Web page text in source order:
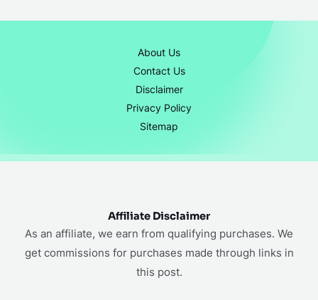
About Us
Contact Us
Disclaimer
Privacy Policy
Sitemap
Affiliate Disclaimer
As an affiliate, we earn from qualifying purchases. We
get commissions for purchases made through links in
this post.